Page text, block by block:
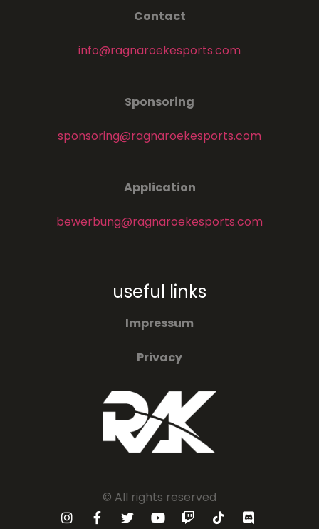
Contact
info@ragnaroekesports.com
Sponsoring
sponsoring@ragnaroekesports.com
Application
bewerbung@ragnaroekesports.com
useful links
Impressum
Privacy
© All rights reserved